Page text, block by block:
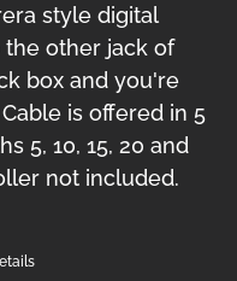
style digital
other jack of
box and you're
is offered in 5
5, 10, 15, 20 and
not included.